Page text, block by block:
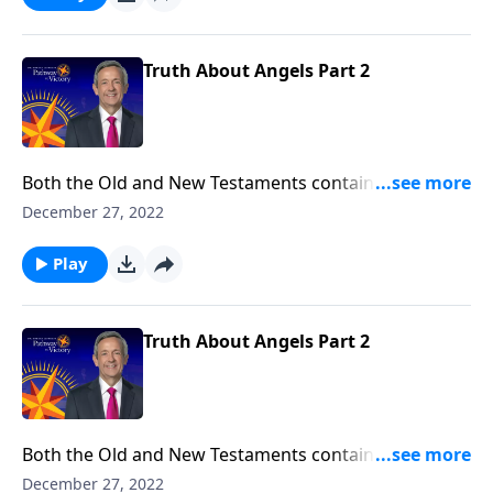
the nature of angels and their purpose in our world.
Truth About Angels Part 2
Both the Old and New Testaments contain fascinating
accounts of humans who crossed paths with angels.
why did God create them? Dr. Robert Jeffress explores
the nature of angels and their purpose in our world.
December 27, 2022
Play
Truth About Angels Part 2
Both the Old and New Testaments contain fascinating
accounts of humans who crossed paths with angels.
December 27, 2022